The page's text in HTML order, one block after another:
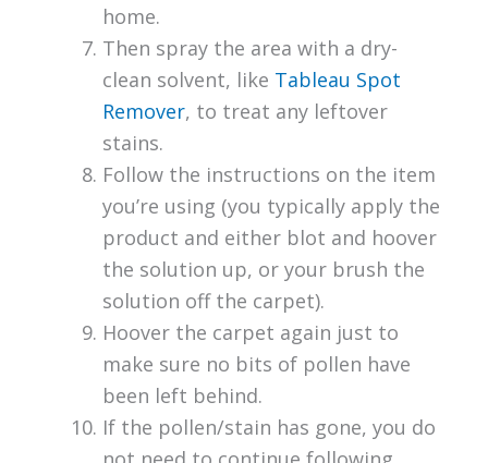
home.
Then spray the area with a dry-
clean solvent, like Tableau Spot
Remover, to treat any leftover
stains.
Follow the instructions on the item
you’re using (you typically apply the
product and either blot and hoover
the solution up, or your brush the
solution off the carpet).
Hoover the carpet again just to
make sure no bits of pollen have
been left behind.
If the pollen/stain has gone, you do